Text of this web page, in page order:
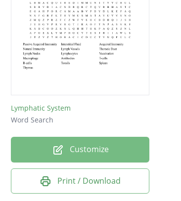
Lymphatic System
Word Search
Customize
Print / Download